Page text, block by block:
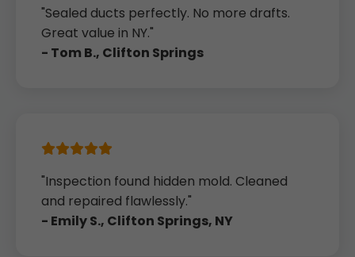
"Sealed ducts perfectly. No more drafts.
Great value in NY."
- Tom B., Clifton Springs
"Inspection found hidden mold. Cleaned
and repaired flawlessly."
- Emily S., Clifton Springs, NY